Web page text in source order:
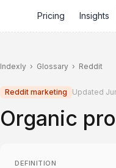
Pricing Insights
Indexly › Glossary › Reddit
Reddit marketing Updated
Organic
DEFINITION